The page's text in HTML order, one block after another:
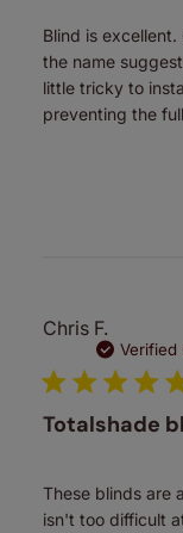
Blind is
the name
little tricky to
preventing the
Chris F.
Verified
Totalshade
These blinds are
isn't too difficult